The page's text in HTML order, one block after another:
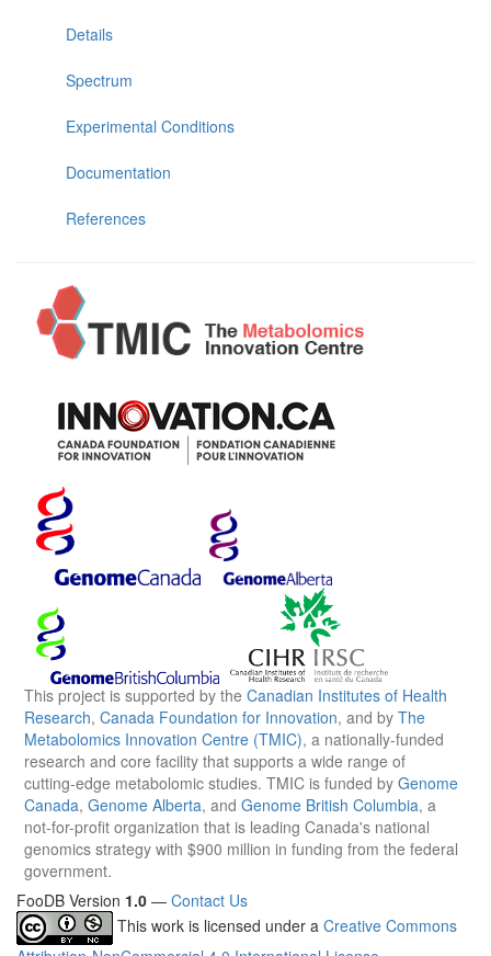
Details
Spectrum
Experimental Conditions
Documentation
References
This project is supported by the Canadian Institutes of Health
Research, Canada Foundation for Innovation, and by The
Metabolomics Innovation Centre (TMIC), a nationally-funded
research and core facility that supports a wide range of
cutting-edge metabolomic studies. TMIC is funded by Genome
Canada, Genome Alberta, and Genome British Columbia, a
not-for-profit organization that is leading Canada's national
genomics strategy with $900 million in funding from the federal
government.
FooDB Version 1.0 — Contact Us
This work is licensed under a Creative Commons